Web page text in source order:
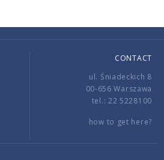
CONTACT
ul. Śniadeckich 8
00-656 Warszawa
tel.: 22 5228100
how to get here?